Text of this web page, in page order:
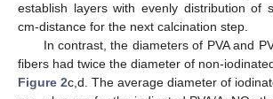
establish layers with evenly distribution of
cm-distance for the next calcination step.
In contrast, the diameters of PVA and
fibers had twice the diameter of non-
Figure 2c,d. The average diameter of